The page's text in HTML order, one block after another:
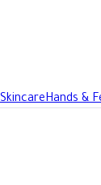
SkincareHands &